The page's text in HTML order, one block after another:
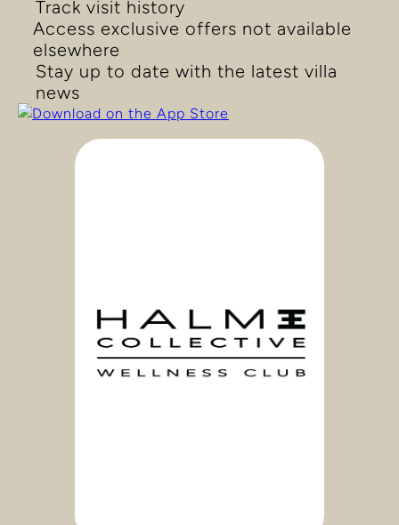
Track visit history
Access exclusive offers not available
elsewhere
Stay up to date with the latest villa
news